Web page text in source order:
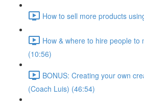
How to sell more products
How & where to hire people to
(10:56)
BONUS: Creating your own
(Coach Luis) (46:54)